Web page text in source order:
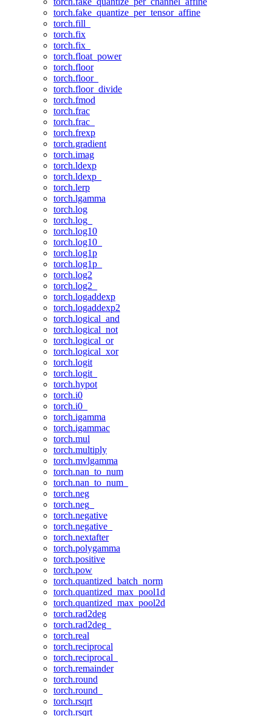
torch.fake_quantize_per_tensor_affine
torch.fill_
torch.fix
torch.fix_
torch.float_power
torch.floor
torch.floor_
torch.floor_divide
torch.fmod
torch.frac
torch.frac_
torch.frexp
torch.gradient
torch.imag
torch.ldexp
torch.ldexp_
torch.lerp
torch.lgamma
torch.log
torch.log_
torch.log10
torch.log10_
torch.log1p
torch.log1p_
torch.log2
torch.log2_
torch.logaddexp
torch.logaddexp2
torch.logical_and
torch.logical_not
torch.logical_or
torch.logical_xor
torch.logit
torch.logit_
torch.hypot
torch.i0
torch.i0_
torch.igamma
torch.igammac
torch.mul
torch.multiply
torch.mvlgamma
torch.nan_to_num
torch.nan_to_num_
torch.neg
torch.neg_
torch.negative
torch.negative_
torch.nextafter
torch.polygamma
torch.positive
torch.pow
torch.quantized_batch_norm
torch.quantized_max_pool1d
torch.quantized_max_pool2d
torch.rad2deg
torch.rad2deg_
torch.real
torch.reciprocal
torch.reciprocal_
torch.remainder
torch.round
torch.round_
torch.rsqrt
torch.rsqrt_